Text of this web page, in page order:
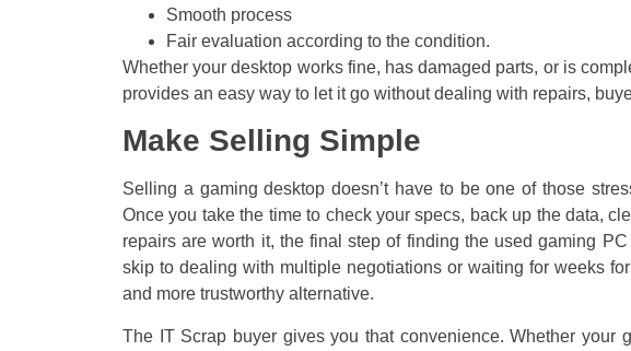
Smooth process
Fair evaluation according to the condition.
Whether your desktop works fine, has damaged parts, or is
provides an easy way to let it go without dealing with repairs,
Make Selling Simple
Selling a gaming desktop doesn’t have to be one of those
Once you take the time to check your specs, back up the data,
repairs are worth it, the final step of finding the used gaming
skip to dealing with multiple negotiations or waiting for weeks
and more trustworthy alternative.
The IT Scrap buyer gives you that convenience. Whether your